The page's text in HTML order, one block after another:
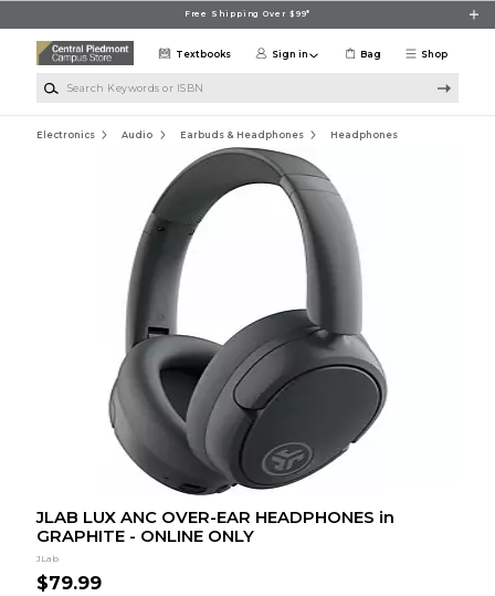
Free Shipping Over $99*
Shop
Textbooks Sign in Bag
Electronics Audio Earbuds & Headphones Headphones
JLAB LUX ANC OVER-EAR HEADPHONES in
GRAPHITE - ONLINE ONLY
JLab
$79.99